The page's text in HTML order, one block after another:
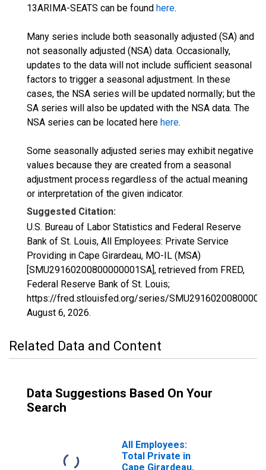
13ARIMA-SEATS can be found here.
Many series include both seasonally adjusted (SA) and
not seasonally adjusted (NSA) data. Occasionally,
updates to the data will not include sufficient seasonal
factors to trigger a seasonal adjustment. In these
cases, the NSA series will be updated normally; but the
SA series will also be updated with the NSA data. The
NSA series can be located here here.
Some seasonally adjusted series may exhibit negative
values because they are created from a seasonal
adjustment process regardless of the actual meaning
or interpretation of the given indicator.
Suggested Citation:
U.S. Bureau of Labor Statistics and Federal Reserve
Bank of St. Louis, All Employees: Private Service
Providing in Cape Girardeau, MO-IL (MSA)
[SMU29160200800000001SA], retrieved from FRED,
Federal Reserve Bank of St. Louis;
https://fred.stlouisfed.org/series/
August 6, 2026.
Related Data and Content
Data Suggestions Based On Your
Search
All Employees:
Total Private in
Cape Girardeau,